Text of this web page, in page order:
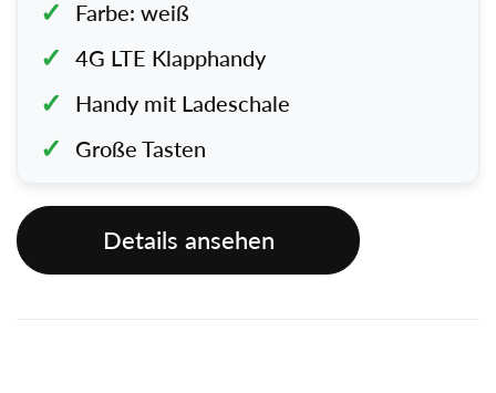
Farbe: weiß
4G LTE Klapphandy
Handy mit Ladeschale
Große Tasten
Details ansehen